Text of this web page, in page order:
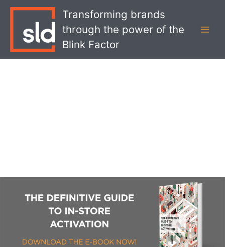
Transforming brands
through the power of the
Blink Factor